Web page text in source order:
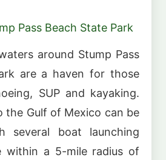
Pass Beach State Park
around Stump Pass
are a haven for those
SUP and kayaking.
the Gulf of Mexico can be
several boat launching
within a 5-mile radius of